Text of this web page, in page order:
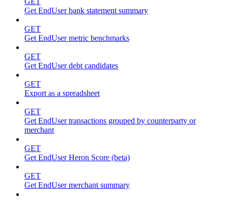
Get EndUser bank statement summary
GET
Get EndUser metric benchmarks
GET
Get EndUser debt candidates
GET
Export as a spreadsheet
GET
Get EndUser transactions grouped by counterparty or
merchant
GET
Get EndUser Heron Score (beta)
GET
Get EndUser merchant summary